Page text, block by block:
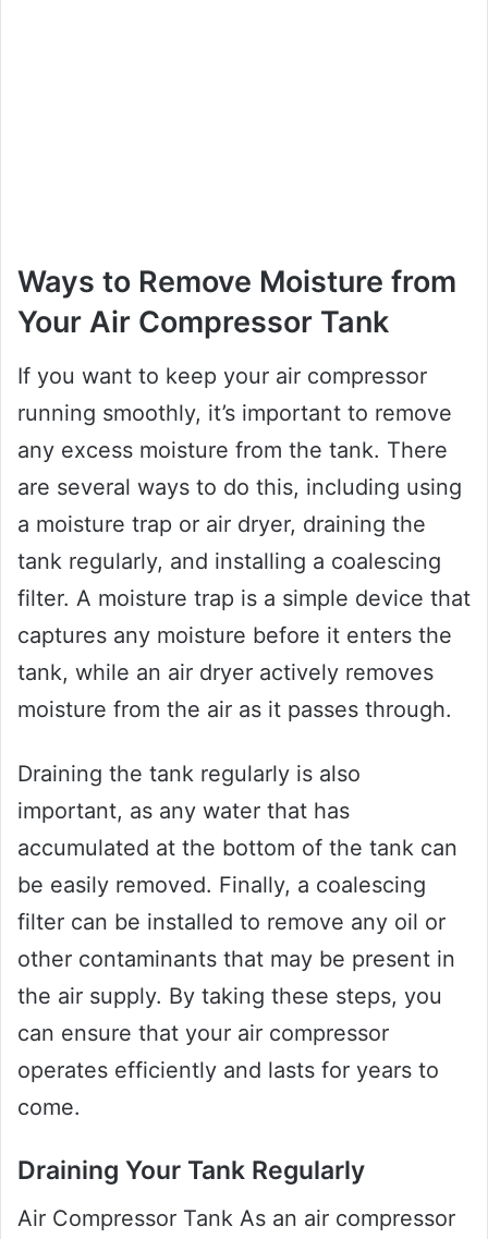
Ways to Remove Moisture from
Your Air Compressor Tank
If you want to keep your air compressor
running smoothly, it’s important to remove
any excess moisture from the tank. There
are several ways to do this, including using
a moisture trap or air dryer, draining the
tank regularly, and installing a coalescing
filter. A moisture trap is a simple device that
captures any moisture before it enters the
tank, while an air dryer actively removes
moisture from the air as it passes through.
Draining the tank regularly is also
important, as any water that has
accumulated at the bottom of the tank can
be easily removed. Finally, a coalescing
filter can be installed to remove any oil or
other contaminants that may be present in
the air supply. By taking these steps, you
can ensure that your air compressor
operates efficiently and lasts for years to
come.
Draining Your Tank Regularly
Air Compressor Tank As an air compressor